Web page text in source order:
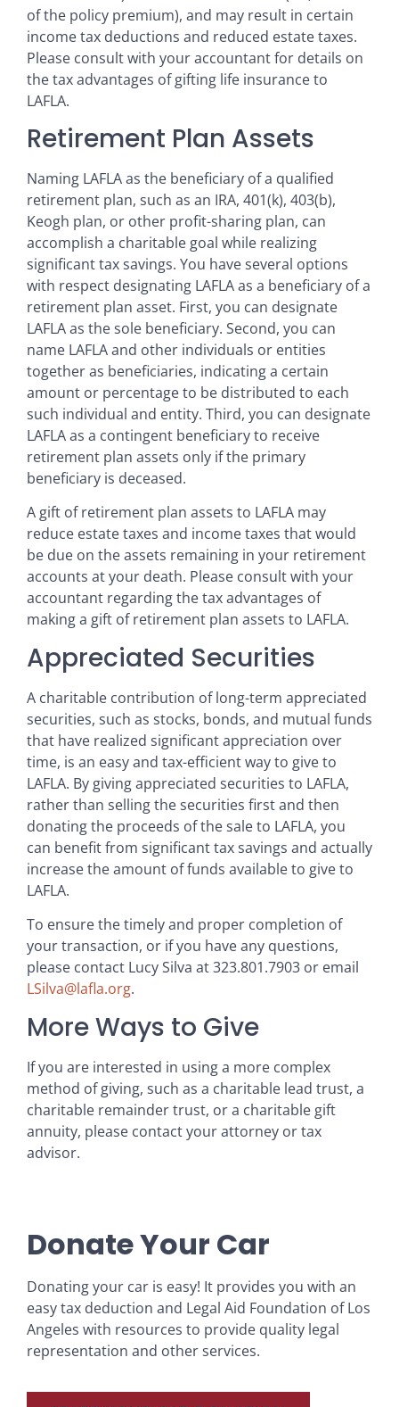
of the policy premium), and may result in certain
income tax deductions and reduced estate taxes.
Please consult with your accountant for details on
the tax advantages of gifting life insurance to
LAFLA.
Retirement Plan Assets
Naming LAFLA as the beneficiary of a qualified
retirement plan, such as an IRA, 401(k), 403(b),
Keogh plan, or other profit-sharing plan, can
accomplish a charitable goal while realizing
significant tax savings. You have several options
with respect designating LAFLA as a beneficiary of a
retirement plan asset. First, you can designate
LAFLA as the sole beneficiary. Second, you can
name LAFLA and other individuals or entities
together as beneficiaries, indicating a certain
amount or percentage to be distributed to each
such individual and entity. Third, you can designate
LAFLA as a contingent beneficiary to receive
retirement plan assets only if the primary
beneficiary is deceased.
A gift of retirement plan assets to LAFLA may
reduce estate taxes and income taxes that would
be due on the assets remaining in your retirement
accounts at your death. Please consult with your
accountant regarding the tax advantages of
making a gift of retirement plan assets to LAFLA.
Appreciated Securities
A charitable contribution of long-term appreciated
securities, such as stocks, bonds, and mutual funds
that have realized significant appreciation over
time, is an easy and tax-efficient way to give to
LAFLA. By giving appreciated securities to LAFLA,
rather than selling the securities first and then
donating the proceeds of the sale to LAFLA, you
can benefit from significant tax savings and actually
increase the amount of funds available to give to
LAFLA.
To ensure the timely and proper completion of
your transaction, or if you have any questions,
please contact Lucy Silva at 323.801.7903 or email
LSilva@lafla.org.
More Ways to Give
If you are interested in using a more complex
method of giving, such as a charitable lead trust, a
charitable remainder trust, or a charitable gift
annuity, please contact your attorney or tax
advisor.
Donate Your Car
Donating your car is easy! It provides you with an
easy tax deduction and Legal Aid Foundation of Los
Angeles with resources to provide quality legal
representation and other services.